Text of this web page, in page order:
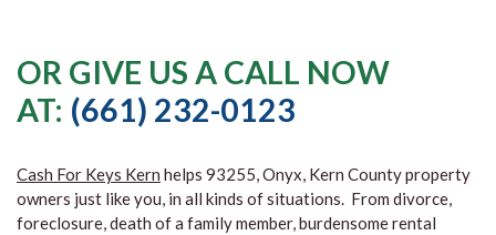
OR GIVE US A CALL NOW
AT: (661) 232-0123
Cash For Keys Kern helps 93255, Onyx, Kern County property
owners just like you, in all kinds of situations. From divorce,
foreclosure, death of a family member, burdensome rental